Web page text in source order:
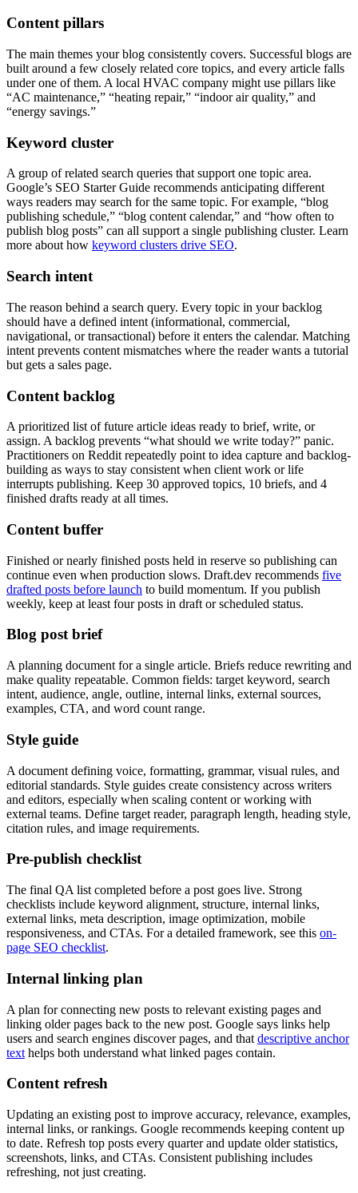
Content pillars
The main themes your blog consistently covers. Successful blogs are
built around a few closely related core topics, and every article falls
under one of them. A local HVAC company might use pillars like
“AC maintenance,” “heating repair,” “indoor air quality,” and
“energy savings.”
Keyword cluster
A group of related search queries that support one topic area.
Google’s SEO Starter Guide recommends anticipating different
ways readers may search for the same topic. For example, “blog
publishing schedule,” “blog content calendar,” and “how often to
publish blog posts” can all support a single publishing cluster. Learn
more about how keyword clusters drive SEO.
Search intent
The reason behind a search query. Every topic in your backlog
should have a defined intent (informational, commercial,
navigational, or transactional) before it enters the calendar. Matching
intent prevents content mismatches where the reader wants a tutorial
but gets a sales page.
Content backlog
A prioritized list of future article ideas ready to brief, write, or
assign. A backlog prevents “what should we write today?” panic.
Practitioners on Reddit repeatedly point to idea capture and backlog-
building as ways to stay consistent when client work or life
interrupts publishing. Keep 30 approved topics, 10 briefs, and 4
finished drafts ready at all times.
Content buffer
Finished or nearly finished posts held in reserve so publishing can
continue even when production slows. Draft.dev recommends five
drafted posts before launch to build momentum. If you publish
weekly, keep at least four posts in draft or scheduled status.
Blog post brief
A planning document for a single article. Briefs reduce rewriting and
make quality repeatable. Common fields: target keyword, search
intent, audience, angle, outline, internal links, external sources,
examples, CTA, and word count range.
Style guide
A document defining voice, formatting, grammar, visual rules, and
editorial standards. Style guides create consistency across writers
and editors, especially when scaling content or working with
external teams. Define target reader, paragraph length, heading style,
citation rules, and image requirements.
Pre-publish checklist
The final QA list completed before a post goes live. Strong
checklists include keyword alignment, structure, internal links,
external links, meta description, image optimization, mobile
responsiveness, and CTAs. For a detailed framework, see this on-
page SEO checklist.
Internal linking plan
A plan for connecting new posts to relevant existing pages and
linking older pages back to the new post. Google says links help
users and search engines discover pages, and that descriptive anchor
text helps both understand what linked pages contain.
Content refresh
Updating an existing post to improve accuracy, relevance, examples,
internal links, or rankings. Google recommends keeping content up
to date. Refresh top posts every quarter and update older statistics,
screenshots, links, and CTAs. Consistent publishing includes
refreshing, not just creating.